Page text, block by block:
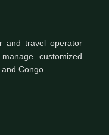
and travel operator
customized
Congo.